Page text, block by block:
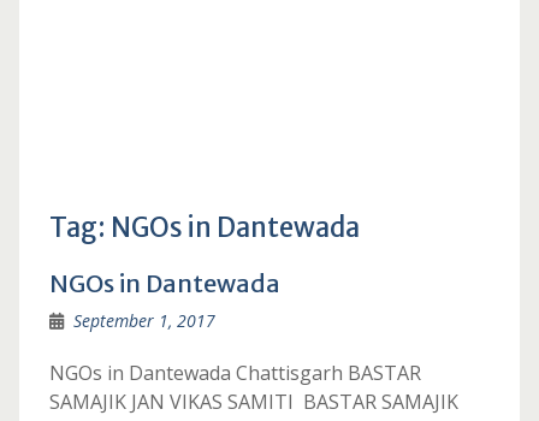
Tag: NGOs in Dantewada
NGOs in Dantewada
September 1, 2017
NGOs in Dantewada Chattisgarh BASTAR
SAMAJIK JAN VIKAS SAMITI BASTAR SAMAJIK